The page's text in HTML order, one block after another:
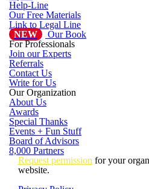
Help-Line
Our Free Materials
Link to Legal Line
NEW
Our Book
For Professionals
Join our Experts
Referrals
Contact Us
Write for Us
Our Organization
About Us
Awards
Special Thanks
Events + Fun Stuff
Board of Advisors
8,000 Partners
Request permission for your
website.